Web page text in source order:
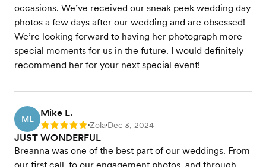
occasions. We’ve received our sneak peek wedding day
photos a few days after our wedding and are obsessed!
We’re looking forward to having her photograph more
special moments for us in the future. I would definitely
recommend her for your next special event!
ML
Mike L.
Rating: 5 •Zola•Dec 3, 2024
JUST WONDERFUL
Breanna was one of the best part of our weddings. From